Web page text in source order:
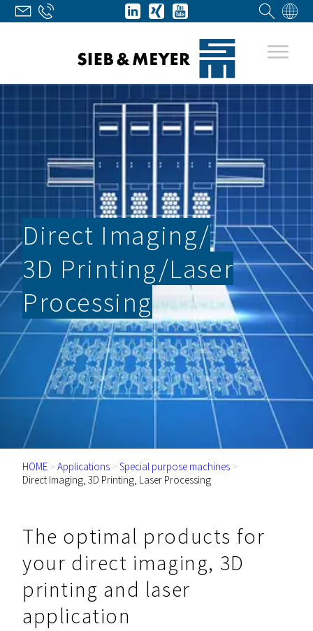
Direct Imaging/­
3D Printing/­Laser
Processing
HOME > Applications > Special purpose machines >
Direct Imaging, 3D Printing, Laser Processing
The optimal products for
your direct imaging, 3D
printing and laser
application